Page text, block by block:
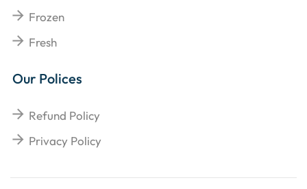
Frozen
Fresh
Our Polices
Refund Policy
Privacy Policy